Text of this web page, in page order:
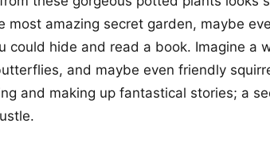
most amazing secret garden, maybe
could hide and read a book. Imagine a
and maybe even friendly
and making up fantastical stories; a